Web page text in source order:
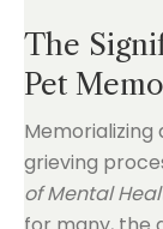
The
Pet
Memorializing
grieving
of Mental